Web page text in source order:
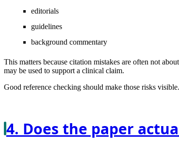
editorials
guidelines
background commentary
This matters because citation mistakes are often not
may be used to support a clinical claim.
Good reference checking should make those risks visible.
4. Does the paper